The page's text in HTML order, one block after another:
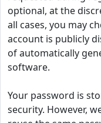
optional, at the
all cases, you may
account is publicly
of automatically
software.
Your password is
security. However,